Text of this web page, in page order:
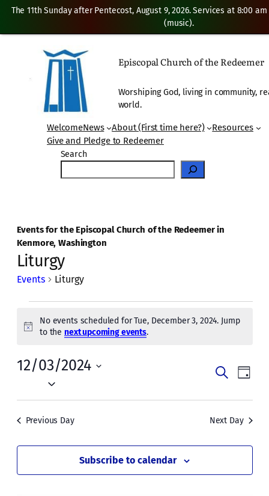
Episcopal Church of the Redeemer
Worshiping God, living in community,
world.
WelcomeNews About (First time here?)
Resources
Give and Pledge to Redeemer
Search
Events for the Episcopal Church of the Redeemer in
Kenmore, Washington
Liturgy
Events Liturgy
Events
for
Tue,
December
3,
2024
Notice
No events scheduled for Tue, December 3, 2024. Jump
to the next upcoming events.
Events
Search
and
Views
Search
Day
12/03/2024
Previous Day Next Day
Subscribe to calendar
The 11th Sunday after Pentecost, August 9, 2026. Services at 8:00
(music).